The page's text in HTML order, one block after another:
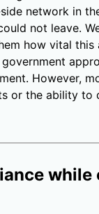
network in
not leave.
how vital
government
However,
or the ability